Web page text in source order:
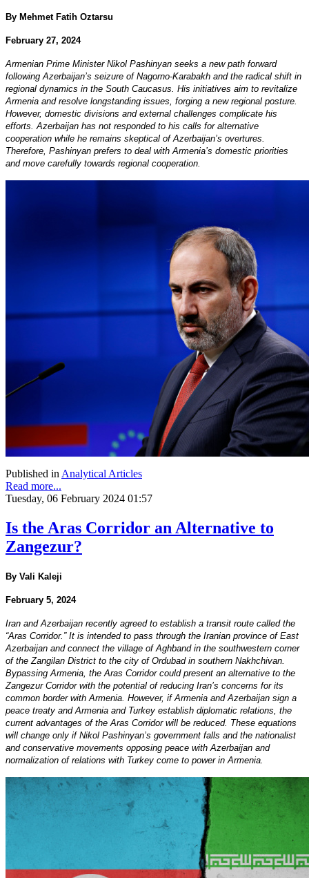
By Mehmet Fatih Oztarsu
February 27, 2024
Armenian Prime Minister Nikol Pashinyan seeks a new path forward
following Azerbaijan’s seizure of Nagorno-Karabakh and the radical shift in
regional dynamics in the South Caucasus. His initiatives aim to revitalize
Armenia and resolve longstanding issues, forging a new regional posture.
However, domestic divisions and external challenges complicate his
efforts. Azerbaijan has not responded to his calls for alternative
cooperation while he remains skeptical of Azerbaijan’s overtures.
Therefore, Pashinyan prefers to deal with Armenia’s domestic priorities
and move carefully towards regional cooperation.
Published in Analytical Articles
Read more...
Tuesday, 06 February 2024 01:57
Is the Aras Corridor an Alternative to
Zangezur?
By Vali Kaleji
February 5, 2024
Iran and Azerbaijan recently agreed to establish a transit route called the
“Aras Corridor.” It is intended to pass through the Iranian province of East
Azerbaijan and connect the village of Aghband in the southwestern corner
of the Zangilan District to the city of Ordubad in southern Nakhchivan.
Bypassing Armenia, the Aras Corridor could present an alternative to the
Zangezur Corridor with the potential of reducing Iran’s concerns for its
common border with Armenia. However, if Armenia and Azerbaijan sign a
peace treaty and Armenia and Turkey establish diplomatic relations, the
current advantages of the Aras Corridor will be reduced. These equations
will change only if Nikol Pashinyan’s government falls and the nationalist
and conservative movements opposing peace with Azerbaijan and
normalization of relations with Turkey come to power in Armenia.